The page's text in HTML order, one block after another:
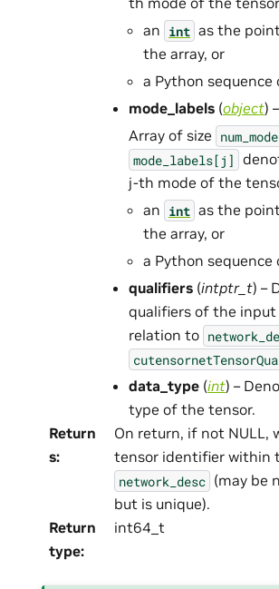
an int as the
the array, or
a Python sequence
mode_labels (object) –
Array of size
mode_labels[j]
j-th mode of the
an int as the
the array, or
a Python sequence
qualifiers (intptr_t) –
qualifiers of the input
relation to
data_type (int) –
type of the tensor.
Return
s:
On return, if not NULL,
tensor identifier within
network_desc (may be
but is unique).
Return
type:
int64_t